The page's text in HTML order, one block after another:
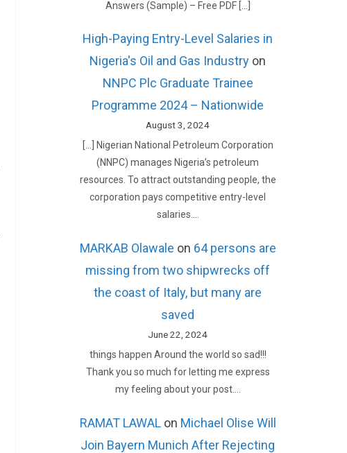
Answers (Sample) – Free PDF […]
High-Paying Entry-Level Salaries in
Nigeria's Oil and Gas Industry on
NNPC Plc Graduate Trainee
Programme 2024 – Nationwide
August 3, 2024
[…] Nigerian National Petroleum Corporation
(NNPC) manages Nigeria’s petroleum
resources. To attract outstanding people, the
corporation pays competitive entry-level
salaries.…
MARKAB Olawale on 64 persons are
missing from two shipwrecks off
the coast of Italy, but many are
saved
June 22, 2024
things happen Around the world so sad!!!
Thank you so much for letting me express
my feeling about your post.…
RAMAT LAWALon Michael Olise Will
Join Bayern Munich After Rejecting